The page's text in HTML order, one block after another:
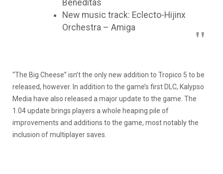
Beneditas
New music track: Eclecto-Hijinx
Orchestra – Amiga
“The Big Cheese” isn’t the only new addition to Tropico 5 to be
released, however. In addition to the game’s first DLC, Kalypso
Media have also released a major update to the game. The
1.04 update brings players a whole heaping pile of
improvements and additions to the game, most notably the
inclusion of multiplayer saves.